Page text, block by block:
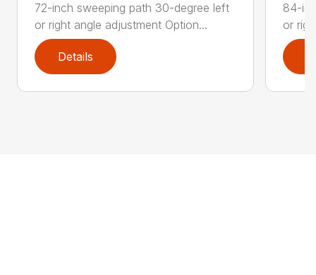
72-inch sweeping path 30-degree left
or right angle adjustment Option...
Details
84-
or